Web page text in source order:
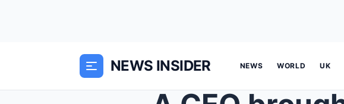
NEWS INSIDER NEWS WORLD UK